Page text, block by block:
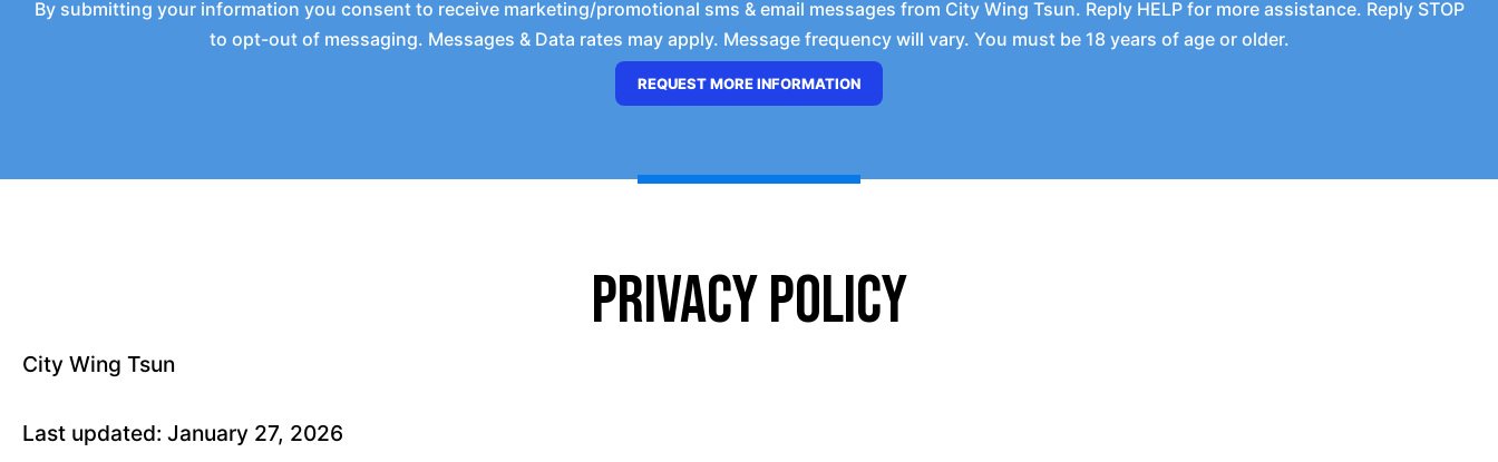
By submitting your information you consent to receive marketing/promotional sms & email messages from City Wing Tsun. Reply HELP for more assistance. Reply STOP
to opt-out of messaging. Messages & Data rates may apply. Message frequency will vary. You must be 18 years of age or older.
Privacy Policy
City Wing Tsun
Last updated: January 27, 2026